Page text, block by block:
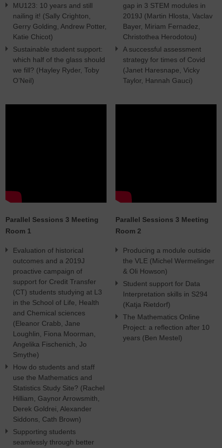
MU123: 10 years and still
nailing it! (Sally Crighton,
Gerry Golding, Andrew Potter,
Katie Chicot)
Sustainable student support:
which half of the glass should
we fill? (Hayley Ryder, Toby
O’Neil)
gap in 3 STEM modules in
2019J (Martin Hlosta, Vaclav
Bayer, Miriam Fernadez,
Christothea Herodotou)
A successful assessment
strategy for times of Covid
(Janet Haresnape, Vicky
Taylor, Hannah Gauci)
Parallel Sessions 3 Meeting
Room 1
Evaluation of historical
outcomes and a 2019J
proactive campaign of
support for Credit Transfer
(CT) students studying at L3
in the School of Life, Health
and Chemical sciences
(Eleanor Crabb, Jane
Loughlin, Fiona Moorman,
Angelika Fischenich, Jo
Smythe)
How do students and staff
use the Mathematics and
Statistics Study Site? (Rachel
Hilliam, Gaynor Arrowsmith,
Derek Goldrei, Alexander
Siddons, Cath Brown)
Supporting students
seamlessly through better
Parallel Sessions 3 Meeting
Room 2
Producing a module outside
the VLE (Michel Wermelinger
& Oli Howson)
Student support for Data
Interpretation skills in S294
(Katja Rietdorf)
The Mathematics Online
Project: a reflection after 10
years (Ben Mestel)